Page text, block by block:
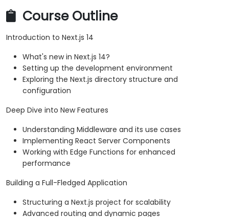
Course Outline
Introduction to Next.js 14
What's new in Next.js 14?
Setting up the development environment
Exploring the Next.js directory structure and
configuration
Deep Dive into New Features
Understanding Middleware and its use cases
Implementing React Server Components
Working with Edge Functions for enhanced
performance
Building a Full-Fledged Application
Structuring a Next.js project for scalability
Advanced routing and dynamic pages